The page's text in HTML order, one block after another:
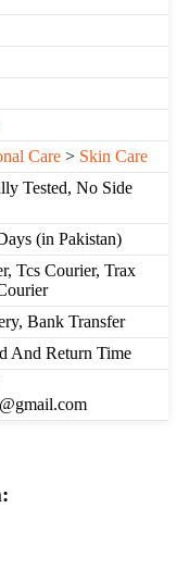
Care > Skin Care
Tested, No Side
(in Pakistan)
Tcs Courier, Trax
Bank Transfer
And Return Time